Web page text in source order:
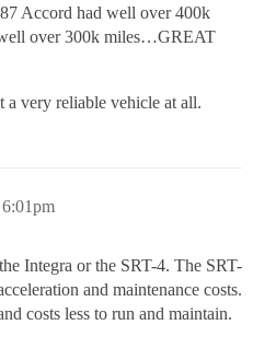
Accord had well over 400k
over 300k miles…GREAT
a very reliable vehicle at all.
Integra or the SRT-4. The SRT-
and maintenance costs.
costs less to run and maintain.